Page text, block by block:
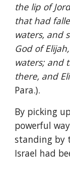
the lip of
that had
waters, and
God of
waters; and
there, and
Para.).
By picking
powerful
standing by
Israel had